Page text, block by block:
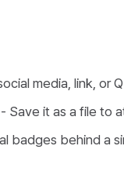
media, link, or
- Save it as a file to
badges behind a